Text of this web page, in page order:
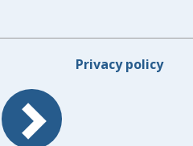
Privacy policy